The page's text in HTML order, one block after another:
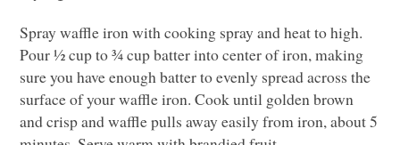
Spray waffle iron with cooking spray and heat to high.
Pour ½ cup to ¾ cup batter into center of iron, making
sure you have enough batter to evenly spread across the
surface of your waffle iron. Cook until golden brown
and crisp and waffle pulls away easily from iron, about 5